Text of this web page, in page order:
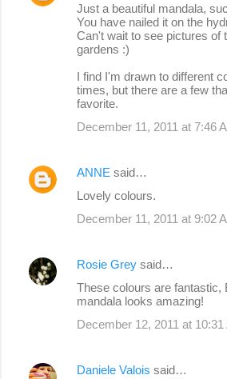
Just a beautiful mandala,
You have nailed it on the
Can't wait to see pictures of
gardens :)
I find I'm drawn to different
times, but there are a few
favorite.
December 11, 2011 at 7:46
ANNE said…
Lovely colours.
December 11, 2011 at 9:02
Rosie Grey said…
These colours are fantastic,
mandala looks amazing!
December 12, 2011 at 10:31
Daniele Valois said…